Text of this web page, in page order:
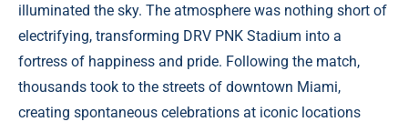
illuminated the sky. The atmosphere was nothing short of
electrifying, transforming DRV PNK Stadium into a
fortress of happiness and pride. Following the match,
thousands took to the streets of downtown Miami,
creating spontaneous celebrations at iconic locations